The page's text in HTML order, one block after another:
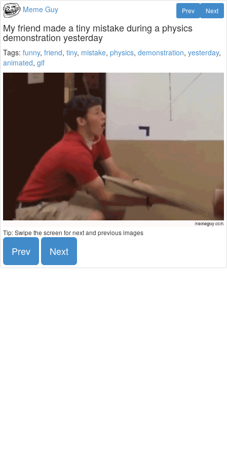
Meme Guy Next
Prev
My friend made a tiny mistake during a physics
demonstration yesterday
Tags: funny, friend, tiny, mistake, physics, demonstration, yesterday,
animated, gif
Tip: Swipe the screen for next and previous images
Prev Next